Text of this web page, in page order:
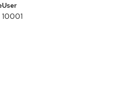
User
10001